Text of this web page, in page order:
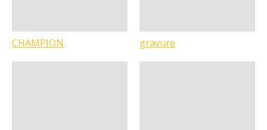
CHAMPION gravure